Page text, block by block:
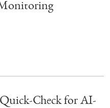
Check for AI-